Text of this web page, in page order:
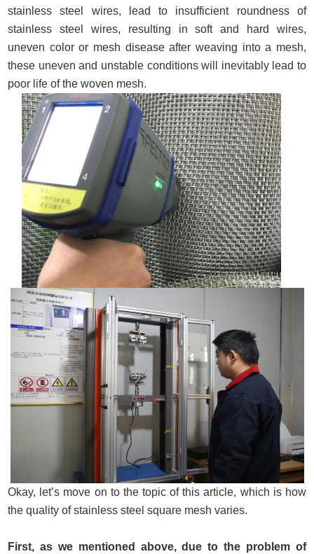
stainless steel wires, lead to insufficient roundness of
stainless steel wires, resulting in soft and hard wires,
uneven color or mesh disease after weaving into a mesh,
these uneven and unstable conditions will inevitably lead to
poor life of the woven mesh.
Okay, let’s move on to the topic of this article, which is how
the quality of stainless steel square mesh varies.
First, as we mentioned above, due to the problem of